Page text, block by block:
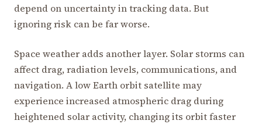
depend on uncertainty in tracking data. But
ignoring risk can be far worse.
Space weather adds another layer. Solar storms can
affect drag, radiation levels, communications, and
navigation. A low Earth orbit satellite may
experience increased atmospheric drag during
heightened solar activity, changing its orbit faster